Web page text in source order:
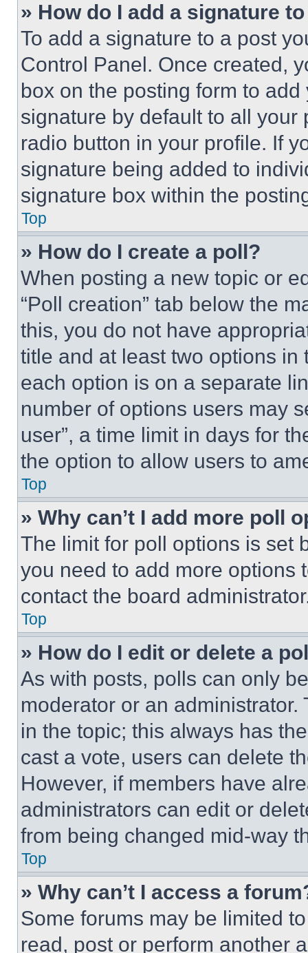
» How do I add a signature
To add a signature to a post
Control Panel. Once created,
box on the posting form to
signature by default to all
radio button in your profile. If
signature being added to
signature box within the
Top
» How do I create a poll?
When posting a new topic or
“Poll creation” tab below the
this, you do not have
title and at least two options
each option is on a separate
number of options users may
user”, a time limit in days for
the option to allow users to
Top
» Why can’t I add more poll
The limit for poll options is set
you need to add more options
contact the board
Top
» How do I edit or delete a
As with posts, polls can only
moderator or an
in the topic; this always has
cast a vote, users can delete
However, if members have
administrators can edit or
from being changed mid-way
Top
» Why can’t I access a
Some forums may be limited
read, post or perform another